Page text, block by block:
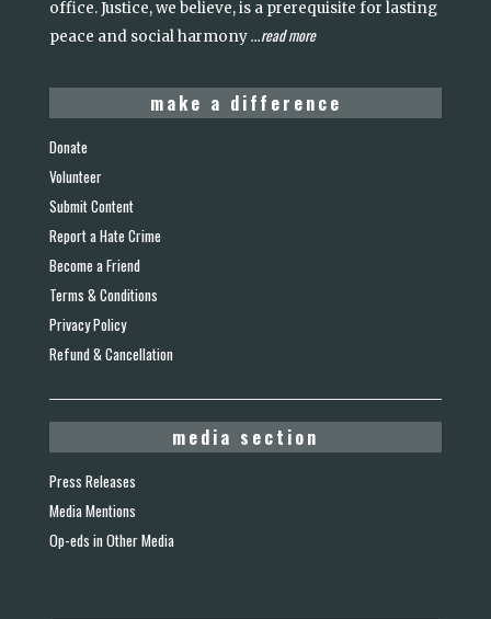
office. Justice, we believe, is a prerequisite for lasting
peace and social harmony...read more
make a difference
Donate
Volunteer
Submit Content
Report a Hate Crime
Become a Friend
Terms & Conditions
Privacy Policy
Refund & Cancellation
media section
Press Releases
Media Mentions
Op-eds in Other Media